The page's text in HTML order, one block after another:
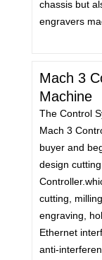
chassis but
engravers
Mach 3
Machine
The Control
Mach 3
buyer and
design
cutting,
engraving,
Ethernet
anti-